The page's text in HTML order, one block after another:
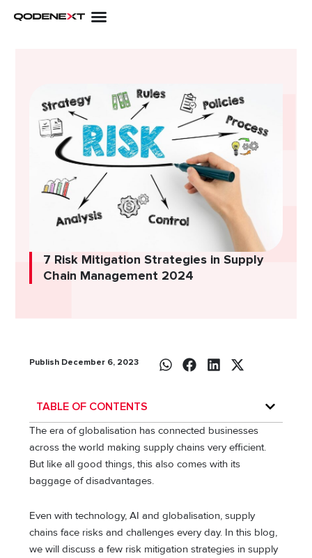
7 Risk Mitigation Strategies in Supply
Chain Management 2024
Publish December 6, 2023
TABLE OF CONTENTS
The era of globalisation has connected businesses
across the world making supply chains very efficient.
But like all good things, this also comes with its
baggage of disadvantages.
Even with technology, AI and globalisation, supply
chains face risks and challenges every day. In this blog,
we will discuss a few risk mitigation strategies in supply